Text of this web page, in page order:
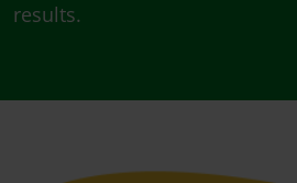
results.